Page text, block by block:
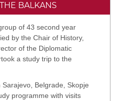
BALKANS
of 43 second year
by the Chair of History,
of the Diplomatic
a study trip to the
Belgrade, Skopje
programme with visits